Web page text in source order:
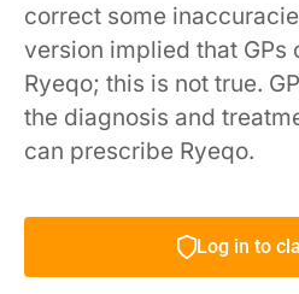
correct some
version implied that GPs
Ryeqo; this is not true.
the diagnosis and
can prescribe Ryeqo.
Log in to